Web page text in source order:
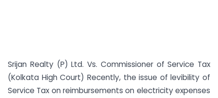
Srijan Realty (P) Ltd. Vs. Commissioner of Service Tax
(Kolkata High Court) Recently, the issue of levibility of
Service Tax on reimbursements on electricity expenses